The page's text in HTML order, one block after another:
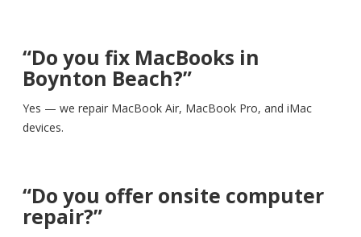
“Do you fix MacBooks in
Boynton Beach?”
Yes — we repair MacBook Air, MacBook Pro, and iMac
devices.
“Do you offer onsite computer
repair?”